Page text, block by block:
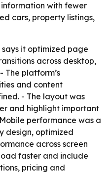
with fewer
cars, property listings,
it optimized page
across desktop,
The platform’s
and content
- The layout was
and highlight important
performance was a
design, optimized
across screen
faster and include
pricing and